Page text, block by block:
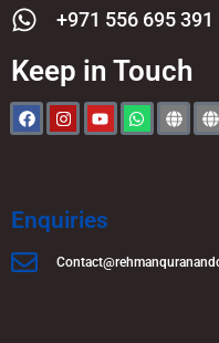
+971 556 695 391
Keep in Touch
Enquiries